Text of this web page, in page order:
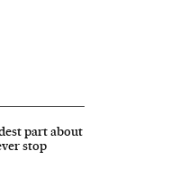
part about
stop